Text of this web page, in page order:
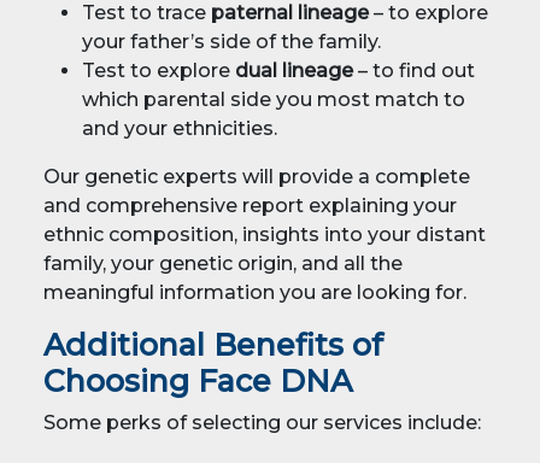
Test to trace paternal lineage– to explore
your father’s side of the family.
Test to explore dual lineage– to find out
which parental side you most match to
and your ethnicities.
Our genetic experts will provide a complete
and comprehensive report explaining your
ethnic composition, insights into your distant
family, your genetic origin, and all the
meaningful information you are looking for.
Additional Benefits of
Choosing Face DNA
Some perks of selecting our services include: